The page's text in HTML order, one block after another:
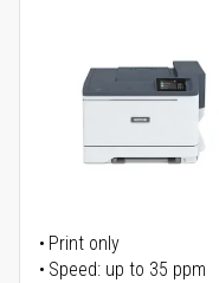
Print only
Speed: up to 35 ppm